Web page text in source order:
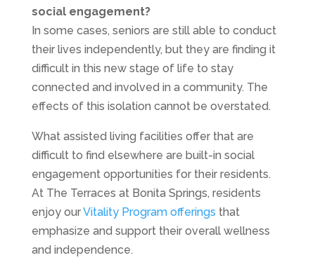
social engagement?
In some cases, seniors are still able to conduct
their lives independently, but they are finding it
difficult in this new stage of life to stay
connected and involved in a community. The
effects of this isolation cannot be overstated.
What assisted living facilities offer that are
difficult to find elsewhere are built-in social
engagement opportunities for their residents.
At The Terraces at Bonita Springs, residents
enjoy ourVitality Program offerings that
emphasize and support their overall wellness
and independence.